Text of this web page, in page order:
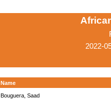
2022-
Name
Bouguera, Saad